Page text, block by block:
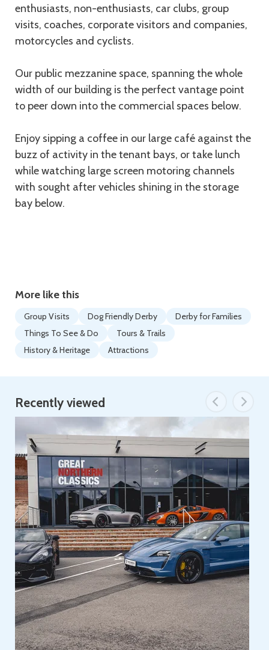
enthusiasts, non-enthusiasts, car clubs, group
visits, coaches, corporate visitors and companies,
motorcycles and cyclists.
Our public mezzanine space, spanning the whole
width of our building is the perfect vantage point
to peer down into the commercial spaces below.
Enjoy sipping a coffee in our large café against the
buzz of activity in the tenant bays, or take lunch
while watching large screen motoring channels
with sought after vehicles shining in the storage
bay below.
More like this
Group Visits Dog Friendly Derby
Derby for Families
Things To See & Do
Tours & Trails
History & Heritage
Attractions
Recently viewed